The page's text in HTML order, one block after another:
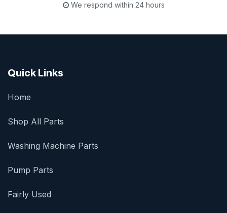
We respond within 24 hours
Quick Links
Home
Shop All Parts
Washing Machine Parts
Pump Parts
Fairly Used